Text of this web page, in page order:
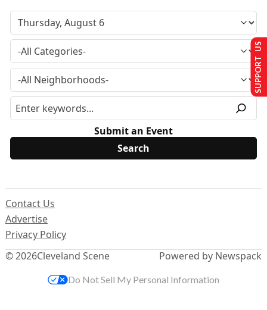
Submit an Event
© 2026Cleveland Scene
Contact Us
Advertise
Privacy Policy
Powered by Newspack
SUPPORT US
Do Not Sell My Personal Information